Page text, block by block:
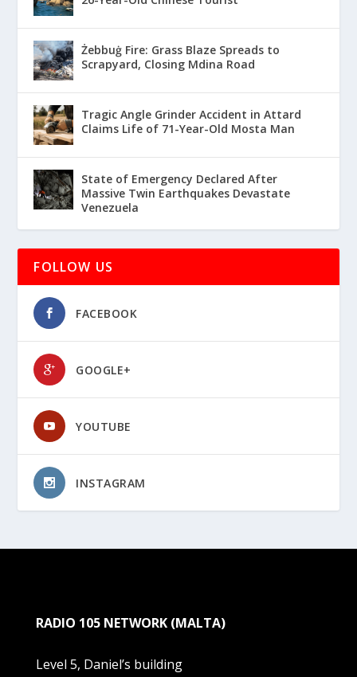
Żebbuġ Fire: Grass Blaze Spreads to
Scrapyard, Closing Mdina Road
Tragic Angle Grinder Accident in Attard
Claims Life of 71-Year-Old Mosta Man
State of Emergency Declared After
Massive Twin Earthquakes Devastate
Venezuela
FOLLOW US
FACEBOOK
GOOGLE+
YOUTUBE
INSTAGRAM
RADIO 105 NETWORK (MALTA)
Level 5, Daniel’s building